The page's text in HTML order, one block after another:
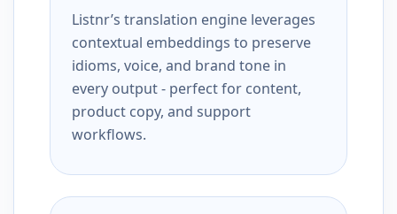
Listnr’s translation engine leverages
contextual embeddings to preserve
idioms, voice, and brand tone in
every output - perfect for content,
product copy, and support
workflows.